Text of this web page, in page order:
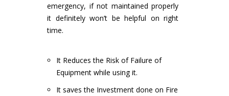
emergency, if not maintained properly
it definitely won’t be helpful on right
time.
It Reduces the Risk of Failure of
Equipment while using it.
It saves the Investment done on Fire